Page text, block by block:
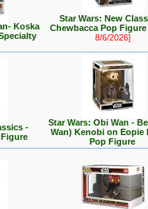
Koska
Star Wars: New
Chewbacca Pop
8/6/2026]
-
Star Wars: Obi Wan -
Wan) Kenobi on Eopie
Pop Figure